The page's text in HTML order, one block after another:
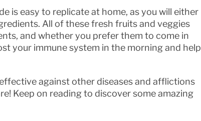
is easy to replicate at home, as you will either
All of these fresh fruits and veggies
and whether you prefer them to come in
your immune system in the morning and help
against other diseases and afflictions
Keep on reading to discover some amazing